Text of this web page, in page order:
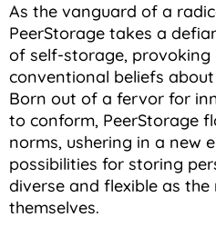
As the vanguard of a
PeerStorage takes a
of self-storage, provoking
conventional beliefs
Born out of a fervor for
to conform, PeerStorage
norms, ushering in a new
possibilities for storing
diverse and flexible as
themselves.